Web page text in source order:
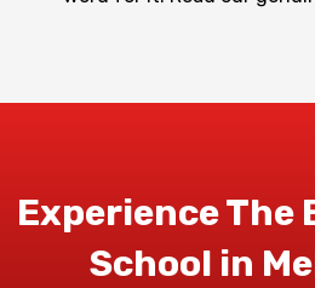
Experience The
School in